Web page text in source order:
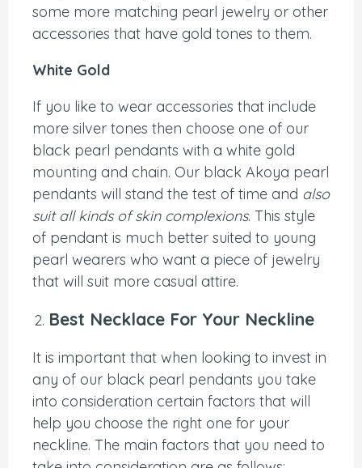
some more matching pearl jewelry or other
accessories that have gold tones to them.
White Gold
If you like to wear accessories that include
more silver tones then choose one of our
black pearl pendants with a white gold
mounting and chain. Our black Akoya pearl
pendants will stand the test of time and also
suit all kinds of skin complexions. This style
of pendant is much better suited to young
pearl wearers who want a piece of jewelry
that will suit more casual attire.
Best Necklace For Your Neckline
It is important that when looking to invest in
any of our black pearl pendants you take
into consideration certain factors that will
help you choose the right one for your
neckline. The main factors that you need to